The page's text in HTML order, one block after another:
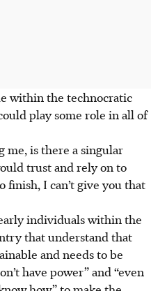
within the technocratic
play some role in all of
me, is there a singular
trust and rely on to
I can’t give you that
individuals within the
that understand that
and needs to be
have power” and “even